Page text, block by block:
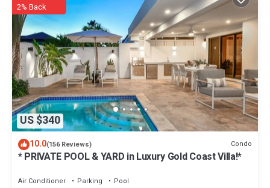
US $340
2% Back
10.0(156 Reviews) Condo
* PRIVATE POOL & YARD in Luxury Gold Coast Villa!*
Air Conditioner Parking Pool